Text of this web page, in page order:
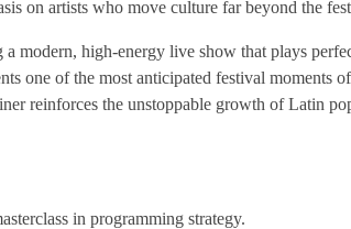
on artists who move culture far beyond the
modern, high-energy live show that plays
one of the most anticipated festival moments
reinforces the unstoppable growth of Latin
in programming strategy.